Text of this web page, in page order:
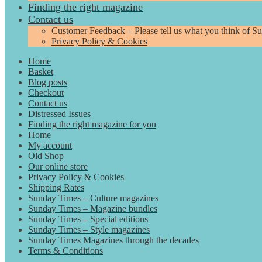
Finding the right magazine
Contact us
Customer Feedback – Please tell us what you think of
Privacy Policy & Cookies
Home
Basket
Blog posts
Checkout
Contact us
Distressed Issues
Finding the right magazine for you
Home
My account
Old Shop
Our online store
Privacy Policy & Cookies
Shipping Rates
Sunday Times – Culture magazines
Sunday Times – Magazine bundles
Sunday Times – Special editions
Sunday Times – Style magazines
Sunday Times Magazines through the decades
Terms & Conditions